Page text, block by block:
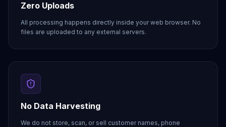
Zero Uploads
All processing happens directly inside your web browser. No
files are uploaded to any external servers.
No Data Harvesting
We do not store, scan, or sell customer names, phone